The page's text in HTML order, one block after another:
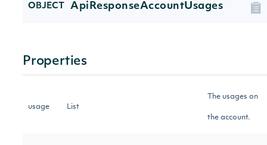
OBJECT ApiResponseAccountUsages
Properties
usage List
The usages on
the account.